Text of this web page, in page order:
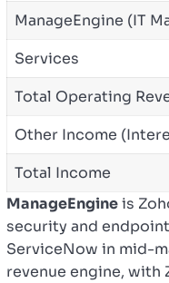
ManageEngine (IT
Services
Total Operating
Other Income
Total Income
ManageEngineis
security and
ServiceNow in mid-
revenue engine, with